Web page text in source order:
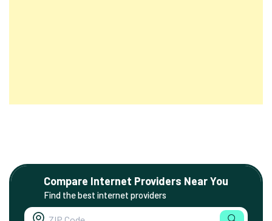
Compare Internet Providers Near You
Find the best internet providers